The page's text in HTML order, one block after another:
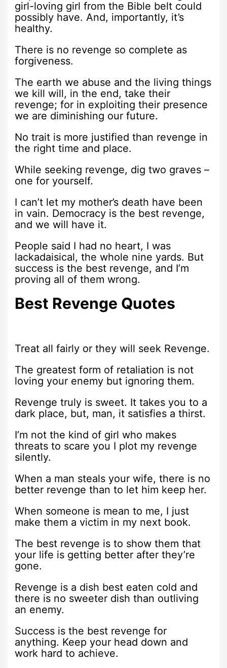
girl-loving girl from the Bible belt could
possibly have. And, importantly, it’s
healthy.
There is no revenge so complete as
forgiveness.
The earth we abuse and the living things
we kill will, in the end, take their
revenge; for in exploiting their presence
we are diminishing our future.
No trait is more justified than revenge in
the right time and place.
While seeking revenge, dig two graves –
one for yourself.
I can’t let my mother’s death have been
in vain. Democracy is the best revenge,
and we will have it.
People said I had no heart, I was
lackadaisical, the whole nine yards. But
success is the best revenge, and I’m
proving all of them wrong.
Best Revenge Quotes
Treat all fairly or they will seek Revenge.
The greatest form of retaliation is not
loving your enemy but ignoring them.
Revenge truly is sweet. It takes you to a
dark place, but, man, it satisfies a thirst.
I’m not the kind of girl who makes
threats to scare you I plot my revenge
silently.
When a man steals your wife, there is no
better revenge than to let him keep her.
When someone is mean to me, I just
make them a victim in my next book.
The best revenge is to show them that
your life is getting better after they’re
gone.
Revenge is a dish best eaten cold and
there is no sweeter dish than outliving
an enemy.
Success is the best revenge for
anything. Keep your head down and
work hard to achieve.